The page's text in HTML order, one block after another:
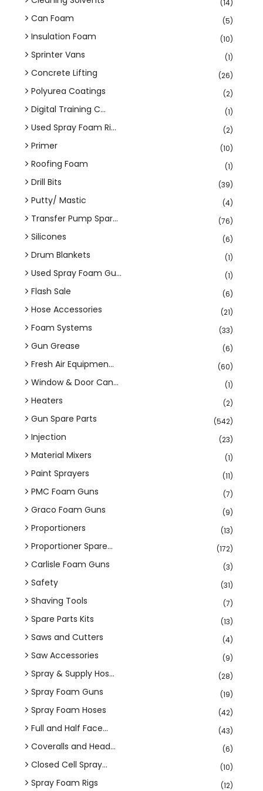
(14)
Can Foam (5)
Insulation Foam (10)
Sprinter Vans (1)
Concrete Lifting (26)
Polyurea Coatings (2)
Digital Training C... (1)
Used Spray Foam Ri... (2)
Primer (10)
Roofing Foam (1)
Drill Bits (39)
Putty/ Mastic (4)
Transfer Pump Spar... (76)
Silicones (6)
Drum Blankets (1)
Used Spray Foam Gu... (1)
Flash Sale (6)
Hose Accessories (21)
Foam Systems (33)
Gun Grease (6)
Fresh Air Equipmen... (60)
Window & Door Can... (1)
Heaters (2)
Gun Spare Parts (542)
Injection (23)
Material Mixers (1)
Paint Sprayers (11)
PMC Foam Guns (7)
Graco Foam Guns (9)
Proportioners (13)
Proportioner Spare... (172)
Carlisle Foam Guns (3)
Safety (31)
Shaving Tools (7)
Spare Parts Kits (13)
Saws and Cutters (4)
Saw Accessories (9)
Spray & Supply Hos... (28)
Spray Foam Guns (19)
Spray Foam Hoses (42)
Full and Half Face... (43)
Coveralls and Head... (6)
Closed Cell Spray... (10)
Spray Foam Rigs (12)